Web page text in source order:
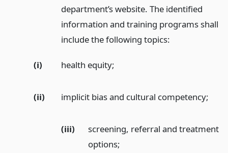
department’s website. The identified
information and training programs shall
include the following topics:
(i) health equity;
(ii) implicit bias and cultural competency;
(iii)
screening, referral and treatment
options;